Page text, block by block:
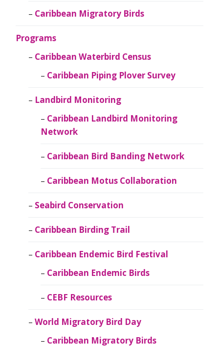
Caribbean Migratory Birds
Programs
Caribbean Waterbird Census
Caribbean Piping Plover Survey
Landbird Monitoring
Caribbean Landbird Monitoring
Network
Caribbean Bird Banding Network
Caribbean Motus Collaboration
Seabird Conservation
Caribbean Birding Trail
Caribbean Endemic Bird Festival
Caribbean Endemic Birds
CEBF Resources
World Migratory Bird Day
Caribbean Migratory Birds